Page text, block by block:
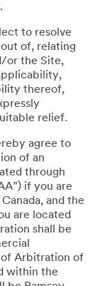
to resolve
of, relating
or the Site,
thereof,
relief.
agree to
of an
through
if you are
and the
are located
shall be
of Arbitration of
within the